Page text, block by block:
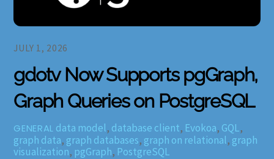
JULY 1, 2026
gdotv Now Supports pgGraph,
Graph Queries on PostgreSQL
GENERAL data model, database client, Evokoa, GQL,
graph data, graph databases, graph on relational, graph
visualization, pgGraph, PostgreSQL